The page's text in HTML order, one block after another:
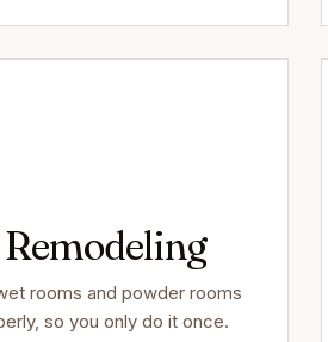
rooms and powder rooms
so you only do it once.